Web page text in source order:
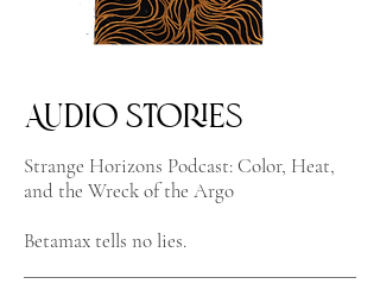
Audio Stories
Strange Horizons Podcast: Color, Heat,
and the Wreck of the Argo
Betamax tells no lies.